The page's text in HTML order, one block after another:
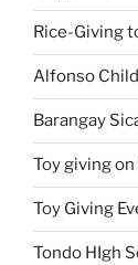
Rice-Giving
Alfonso
Barangay
Toy giving
Toy Giving
Tondo HIgh